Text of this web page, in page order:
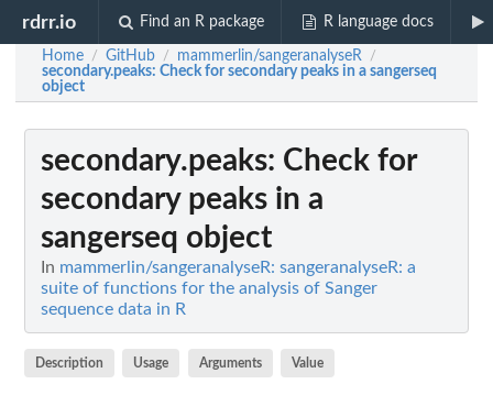
rdrr.io Find an R package R language docs
Home / GitHub / mammerlin/sangeranalyseR /
secondary.peaks: Check for secondary peaks in a sangerseq
object
secondary.peaks: Check for
secondary peaks in a
sangerseq object
In mammerlin/sangeranalyseR: sangeranalyseR: a
suite of functions for the analysis of Sanger
sequence data in R
Description Usage Arguments Value